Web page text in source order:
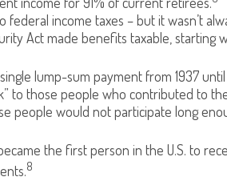
income taxes – but it wasn’t
Act made benefits taxable, starting
lump-sum payment from 1937 until
to those people who contributed to
people would not participate long
the first person in the U.S. to
8